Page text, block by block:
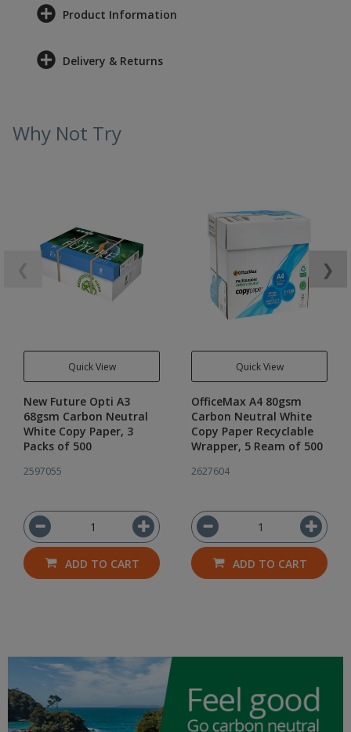
Product Information
Delivery & Returns
Why Not Try
Quick View
New Future Opti A3
68gsm Carbon Neutral
White Copy Paper, 3
Packs of 500
2597055
ADD TO CART
Quick View
OfficeMax A4 80gsm
Carbon Neutral White
Copy Paper Recyclable
Wrapper, 5 Ream of 500
2627604
ADD TO CART
❯